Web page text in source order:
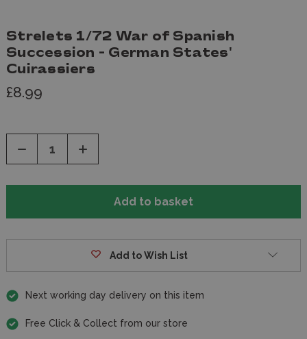
Strelets 1/72 War of Spanish
Succession - German States'
Cuirassiers
£8.99
Decrease
of
Increase
of
Add to Wish List
Next working day delivery on this item
Free Click & Collect from our store